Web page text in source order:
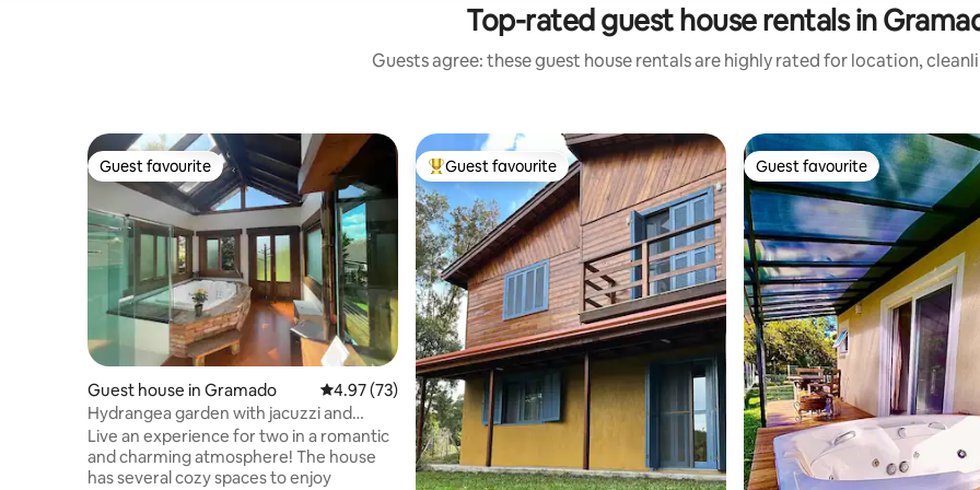
Top-rated guest house rentals in
Guests agree: these guest house rentals are highly rated for location,
Guest favourite
Guest favourite
Guest house in Gramado 4.97 out of 5 average rating, 73 reviews
4.97 (73)
Hydrangea garden with jacuzzi and
sauna
Live an experience for two in a romantic
and charming atmosphere! The house
has several cozy spaces to enjoy
Top guest favourite
Guest favourite Guest favourite
Guest favourite